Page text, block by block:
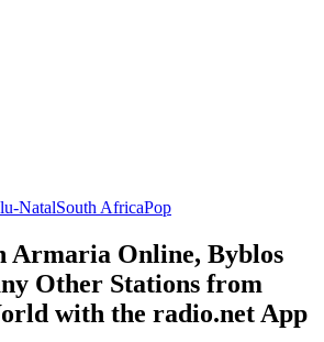
NatalSouth AfricaPop
Armaria Online, Byblos
Other Stations from
with the radio.net App